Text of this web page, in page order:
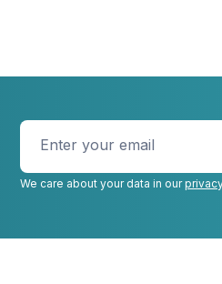
Enter
your
email*
We care about your data in our